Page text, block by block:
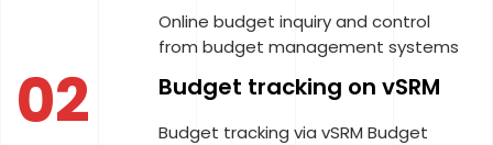
Online budget inquiry and control
from budget management systems
02 Budget tracking on vSRM
Budget tracking via vSRM Budget